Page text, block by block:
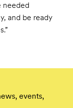
needed
and be ready
events,